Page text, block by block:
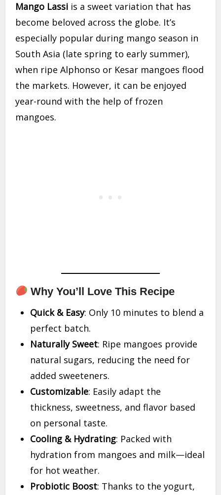
Mango Lassi is a sweet variation that has
become beloved across the globe. It’s
especially popular during mango season in
South Asia (late spring to early summer),
when ripe Alphonso or Kesar mangoes flood
the markets. However, it can be enjoyed
year-round with the help of frozen
mangoes.
Why You’ll Love This Recipe
Quick & Easy: Only 10 minutes to blend a
perfect batch.
Naturally Sweet: Ripe mangoes provide
natural sugars, reducing the need for
added sweeteners.
Customizable: Easily adapt the
thickness, sweetness, and flavor based
on personal taste.
Cooling & Hydrating: Packed with
hydration from mangoes and milk—ideal
for hot weather.
Probiotic Boost: Thanks to the yogurt,